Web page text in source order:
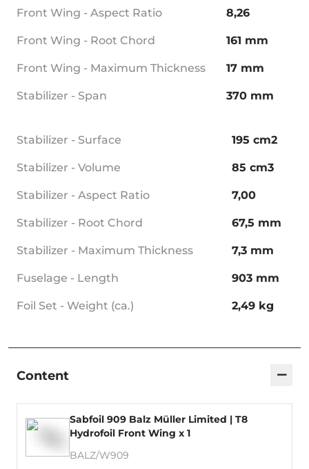
Front Wing - Aspect Ratio 8,26
Front Wing - Root Chord 161 mm
Front Wing - Maximum Thickness 17 mm
Stabilizer - Span 370 mm
Stabilizer - Surface 195 cm2
Stabilizer - Volume 85 cm3
Stabilizer - Aspect Ratio 7,00
Stabilizer - Root Chord 67,5 mm
Stabilizer - Maximum Thickness 7,3 mm
Fuselage - Length 903 mm
Foil Set - Weight (ca.) 2,49 kg
Content −
Sabfoil 909 Balz Müller Limited | T8
Hydrofoil Front Wing x 1
BALZ/W909